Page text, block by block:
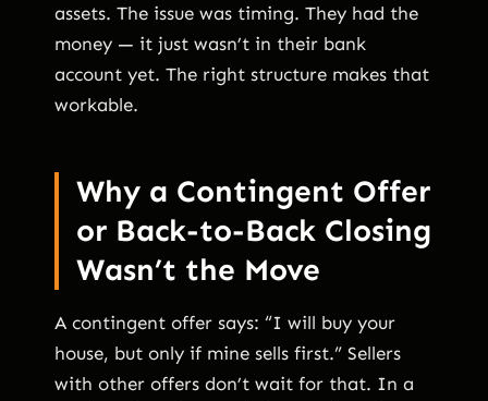
assets. The issue was timing. They had the
money — it just wasn’t in their bank
account yet. The right structure makes that
workable.
Why a Contingent Offer
or Back-to-Back Closing
Wasn’t the Move
A contingent offer says: “I will buy your
house, but only if mine sells first.” Sellers
with other offers don’t wait for that. In a